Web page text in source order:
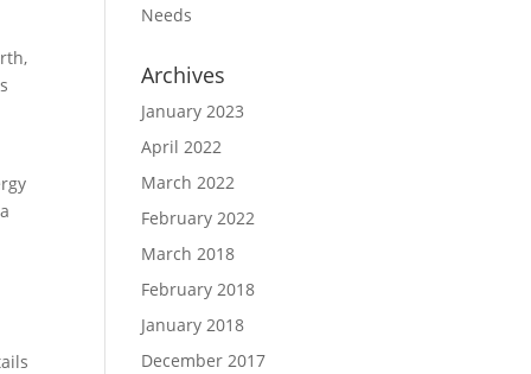
Needs
Archives
January 2023
April 2022
March 2022
February 2022
March 2018
February 2018
January 2018
December 2017